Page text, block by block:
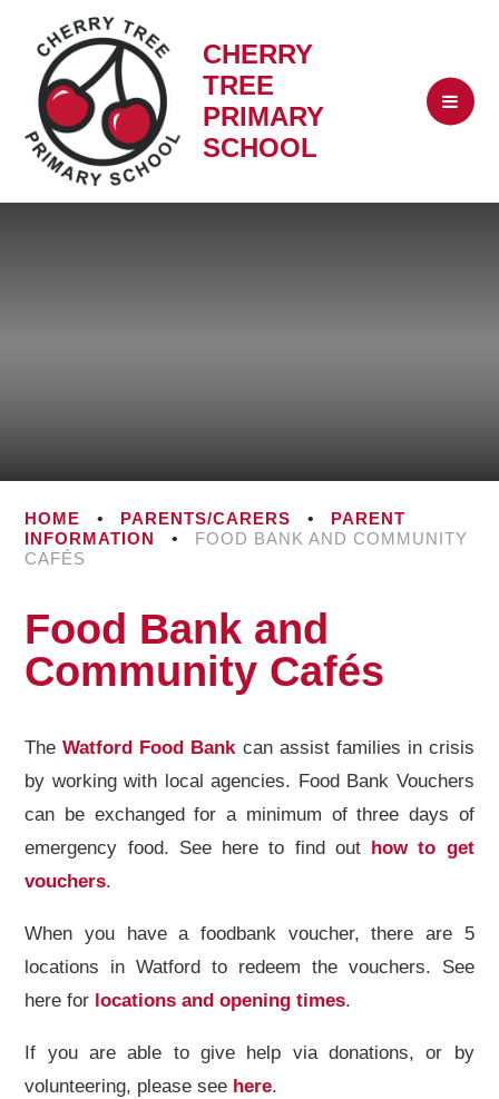
CHERRY
TREE
PRIMARY
SCHOOL
HOME • PARENTS/CARERS •
PARENT
INFORMATION
•
FOOD BANK AND COMMUNITY
CAFÉS
Food Bank and
Community Cafés
TheWatford Food Bankcan assist families in crisis
by working with local agencies. Food Bank Vouchers
can be exchanged for a minimum of three days of
emergency food. See here to find out
how to get
vouchers.
When you have a foodbank voucher, there are 5
locations in Watford to redeem the vouchers. See
here for locations and opening times.
If you are able to give help via donations, or by
volunteering, please see here.